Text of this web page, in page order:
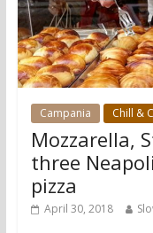
Campania Chill &
Mozzarella,
three
pizza
April 30, 2018